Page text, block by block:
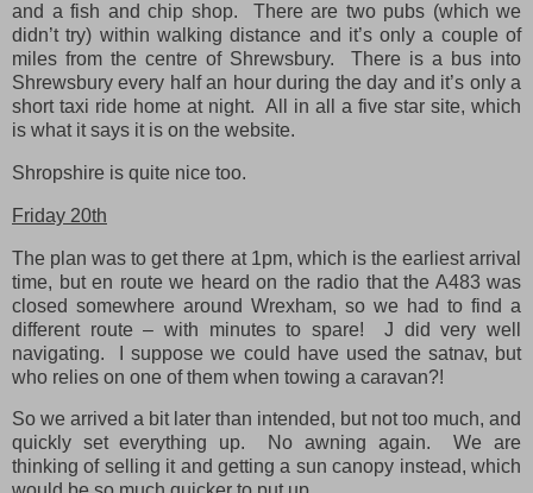
and a fish and chip shop. There are two pubs (which we
didn’t try) within walking distance and it’s only a couple of
miles from the centre of Shrewsbury. There is a bus into
Shrewsbury every half an hour during the day and it’s only a
short taxi ride home at night. All in all a five star site, which
is what it says it is on the website.
Shropshire is quite nice too.
Friday 20th
The plan was to get there at 1pm, which is the earliest arrival
time, but en route we heard on the radio that the A483 was
closed somewhere around Wrexham, so we had to find a
different route – with minutes to spare! J did very well
navigating. I suppose we could have used the satnav, but
who relies on one of them when towing a caravan?!
So we arrived a bit later than intended, but not too much, and
quickly set everything up. No awning again. We are
thinking of selling it and getting a sun canopy instead, which